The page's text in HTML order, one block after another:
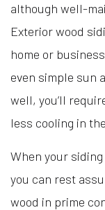
although well-
Exterior wood
home or
even simple sun
well, you’ll
less cooling in
When your
you can rest
wood in prime